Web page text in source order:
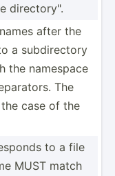
direct­ory­".
after the
a subdir­ectory
the namespace
The
case of the
to a file
MUST match